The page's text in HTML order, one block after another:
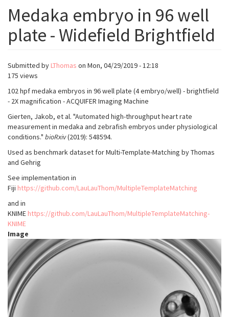
Medaka embryo in 96 well
plate - Widefield Brightfield
Submitted by LThomas on Mon, 04/29/2019 - 12:18
175 views
102 hpf medaka embryos in 96 well plate (4 embryo/well) - brightfield
- 2X magnification - ACQUIFER Imaging Machine
Gierten, Jakob, et al. "Automated high-throughput heart rate
measurement in medaka and zebrafish embryos under physiological
conditions." bioRxiv(2019): 548594.
Used as benchmark dataset for Multi-Template-Matching by Thomas
and Gehrig
See implementation in
Fiji https://github.com/LauLauThom/MultipleTemplateMatching
and in
KNIME https://github.com/LauLauThom/MultipleTemplateMatching-
KNIME
Image